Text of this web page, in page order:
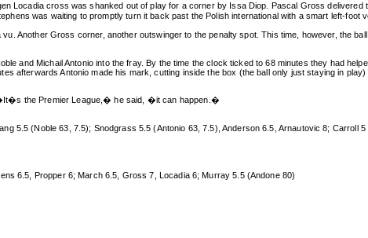
Locadia cross was shanked out of play for a corner by Issa Diop. Pascal Gross delivered
was waiting to promptly turn it back past the Polish international with a smart left-foot
Another Gross corner, another outswinger to the penalty spot. This time, however, the
and Michail Antonio into the fray. By the time the clock ticked to 68 minutes they had
afterwards Antonio made his mark, cutting inside the box (the ball only just staying in
the Premier League,� he said, �it can happen.�
5.5 (Noble 63, 7.5); Snodgrass 5.5 (Antonio 63, 7.5), Anderson 6.5, Arnautovic 8; Carroll
6.5, Propper 6; March 6.5, Gross 7, Locadia 6; Murray 5.5 (Andone 80)